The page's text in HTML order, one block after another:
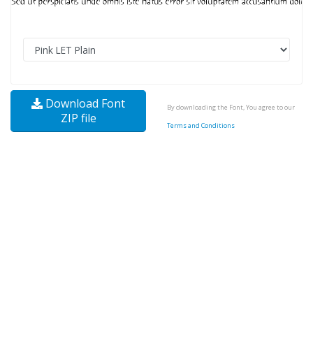
Download Font
ZIP file
By downloading the Font, You agree to our
Terms and Conditions